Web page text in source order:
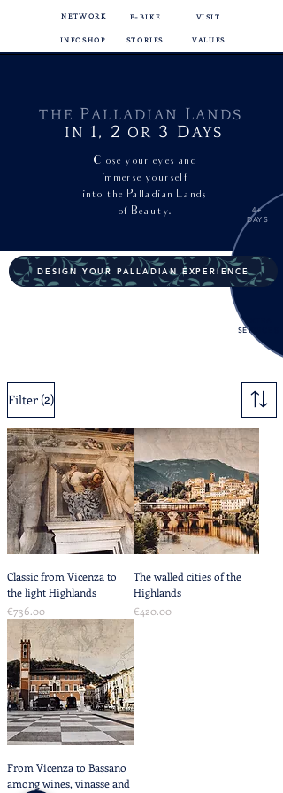
NETWORK E-BIKE VISIT
INFOSHOP STORIES VALUES
THE PALLADIAN LANDS
IN 1, 2 OR 3 DAYS
Close your eyes and
immerse yourself
into the Palladian Lands
of Beauty.
4+
DAYS
DESIGN YOUR PALLADIAN EXPERIENCE
SERVICES
Filter (2)
Classic from Vicenza to
the light Highlands
Price
€736.00
The walled cities of the
Highlands
Price
€420.00
From Vicenza to Bassano
among wines, vinasse and